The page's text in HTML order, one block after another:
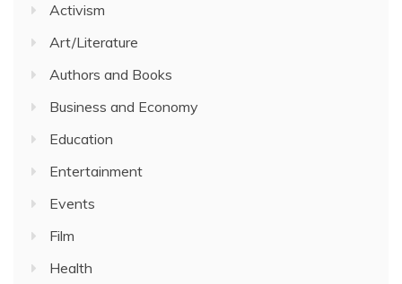
Activism
Art/Literature
Authors and Books
Business and Economy
Education
Entertainment
Events
Film
Health